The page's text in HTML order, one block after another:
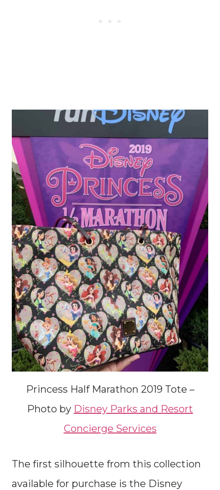
Princess Half Marathon 2019 Tote –
Photo by Disney Parks and Resort
Concierge Services
The first silhouette from this collection
available for purchase is the Disney